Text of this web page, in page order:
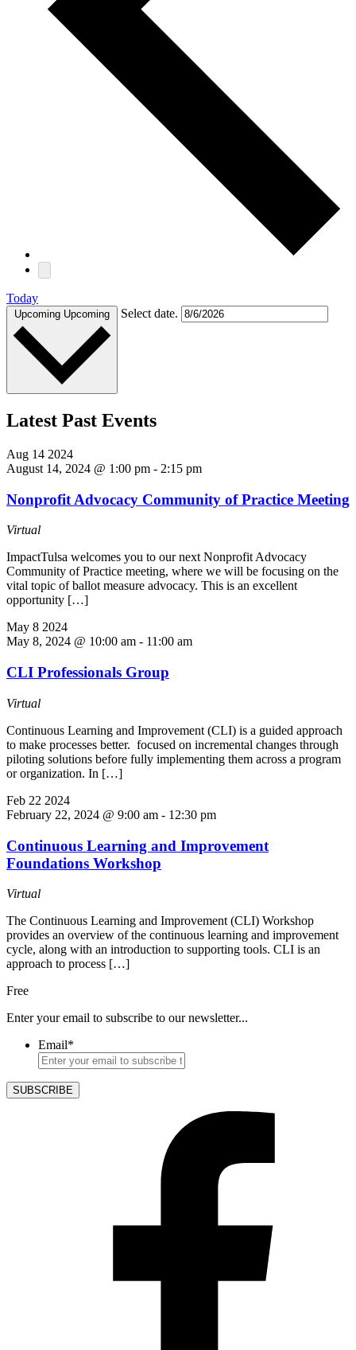
Today
Upcoming Upcoming Select date.
Latest Past Events
Aug 14 2024
August 14, 2024 @ 1:00 pm - 2:15 pm
Nonprofit Advocacy Community of Practice Meeting
Virtual
ImpactTulsa welcomes you to our next Nonprofit Advocacy
Community of Practice meeting, where we will be focusing on the
vital topic of ballot measure advocacy. This is an excellent
opportunity […]
May 8 2024
May 8, 2024 @ 10:00 am - 11:00 am
CLI Professionals Group
Virtual
Continuous Learning and Improvement (CLI) is a guided approach
to make processes better. focused on incremental changes through
piloting solutions before fully implementing them across a program
or organization. In […]
Feb 22 2024
February 22, 2024 @ 9:00 am - 12:30 pm
Continuous Learning and Improvement
Foundations Workshop
Virtual
The Continuous Learning and Improvement (CLI) Workshop
provides an overview of the continuous learning and improvement
cycle, along with an introduction to supporting tools. CLI is an
approach to process […]
Free
Enter your email to subscribe to our newsletter...
Email*